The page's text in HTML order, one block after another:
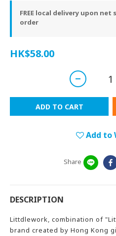
FREE local delivery upon net
order
HK$58.00
ADD TO CART
Add to
Share
DESCRIPTION
Littdlework, combination of
brand created by Hong Kong